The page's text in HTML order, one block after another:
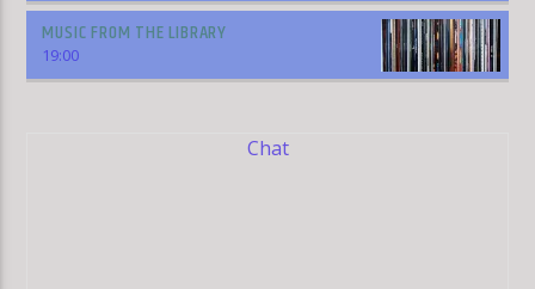
MUSIC FROM THE LIBRARY
19:00
Chat